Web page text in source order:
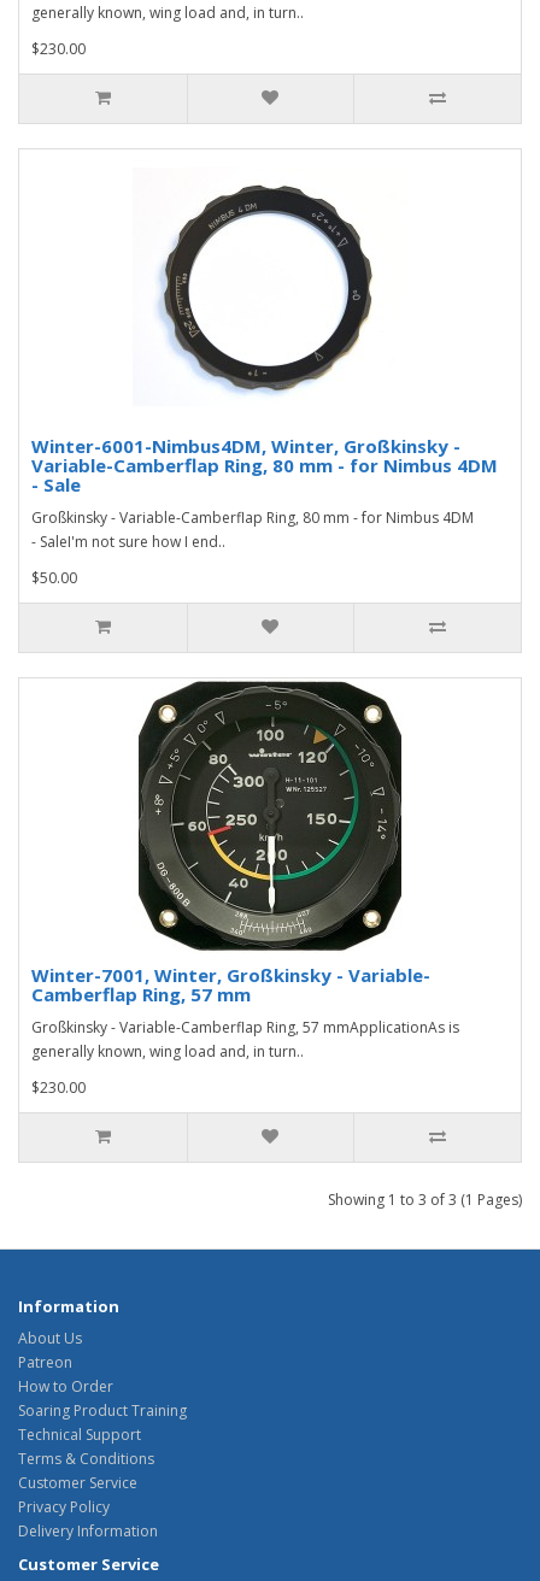
generally known, wing load and, in turn..
$230.00
Winter-6001-Nimbus4DM, Winter, Großkinsky -
Variable-Camberflap Ring, 80 mm - for Nimbus 4DM
- Sale
Großkinsky - Variable-Camberflap Ring, 80 mm - for Nimbus 4DM
- SaleI'm not sure how I end..
$50.00
Winter-7001, Winter, Großkinsky - Variable-
Camberflap Ring, 57 mm
Großkinsky - Variable-Camberflap Ring, 57 mmApplicationAs is
generally known, wing load and, in turn..
$230.00
Showing 1 to 3 of 3 (1 Pages)
Information
About Us
Patreon
How to Order
Soaring Product Training
Technical Support
Terms & Conditions
Customer Service
Privacy Policy
Delivery Information
Customer Service